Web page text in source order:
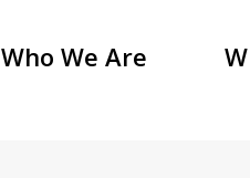
Who We Are